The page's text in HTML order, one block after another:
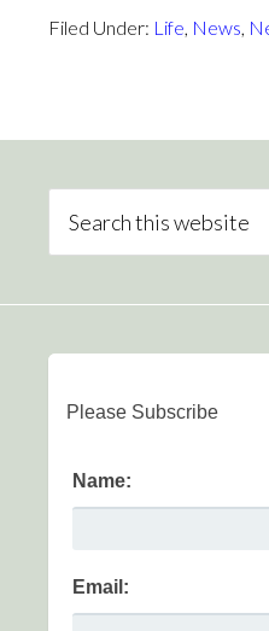
Filed Under: Life News
Please Subscribe
Name:
Email: